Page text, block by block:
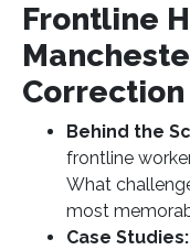
Frontline
Behind the
frontline
What
most
Case Studies: